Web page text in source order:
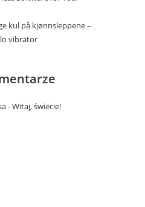
kul på kjønnsleppene –
vibrator
-Witaj, świecie!